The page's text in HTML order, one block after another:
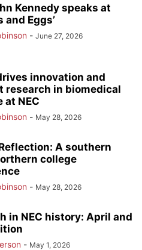
Kennedy speaks at
and Eggs’
- June 27, 2026
innovation and
research in biomedical
at NEC
- May 28, 2026
A southern
college
- May 28, 2026
in NEC history: April and
- May 1, 2026